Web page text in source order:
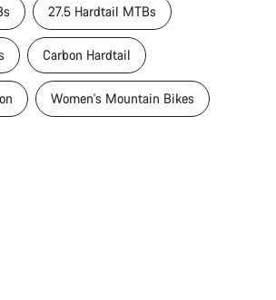
27.5 Hardtail MTBs
Carbon Hardtail
Women's Mountain Bikes